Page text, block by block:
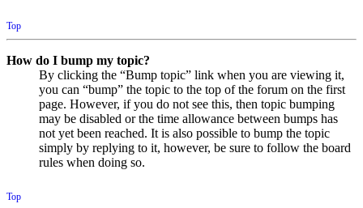
Top
How do I bump my topic?
By clicking the “Bump topic” link when you are viewing it,
you can “bump” the topic to the top of the forum on the first
page. However, if you do not see this, then topic bumping
may be disabled or the time allowance between bumps has
not yet been reached. It is also possible to bump the topic
simply by replying to it, however, be sure to follow the board
rules when doing so.
Top